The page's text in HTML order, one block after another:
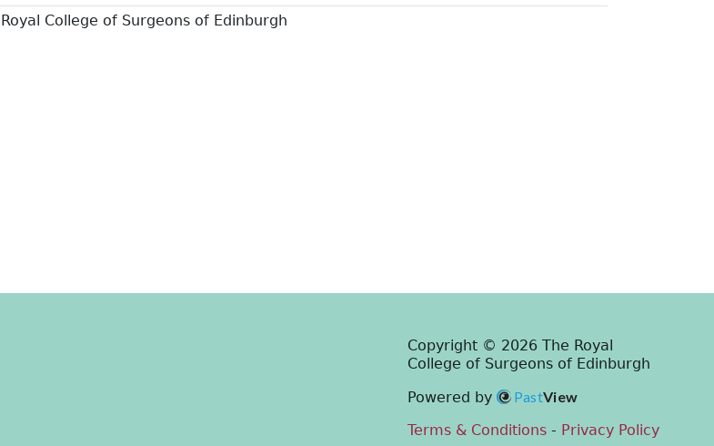
Royal College of Surgeons of Edinburgh
Copyright © 2026 The Royal
College of Surgeons of Edinburgh
Powered by
PastView
Terms & Conditions- Privacy Policy